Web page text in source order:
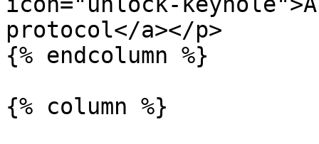
protocol</a></p>
{% endcolumn %}
{% column %}